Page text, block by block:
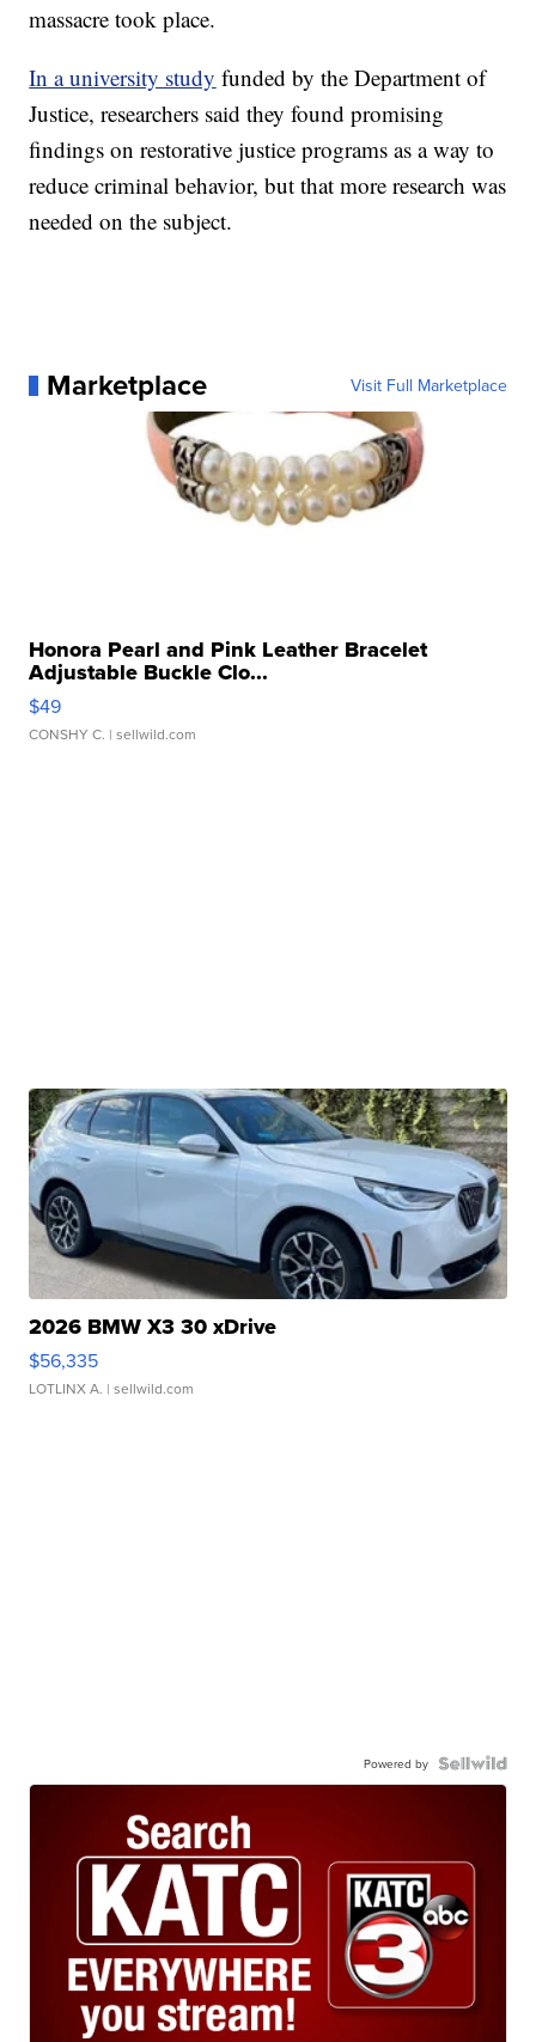
massacre took place.
In a university study funded by the Department of
Justice, researchers said they found promising
findings on restorative justice programs as a way to
reduce criminal behavior, but that more research was
needed on the subject.
Marketplace Visit Full Marketplace
Honora Pearl and Pink Leather Bracelet
Adjustable Buckle Clo...
$49
CONSHY C. | sellwild.com
2026 BMW X3 30 xDrive
$56,335
LOTLINX A. | sellwild.com
Powered by